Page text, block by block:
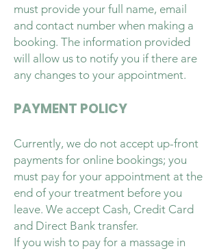
must provide your full name, email
and contact number when making a
booking. The information provided
will allow us to notify you if there are
any changes to your appointment.
PAYMENT POLICY
Currently, we do not accept up-front
payments for online bookings; you
must pay for your appointment at the
end of your treatment before you
leave. We accept Cash, Credit Card
and Direct Bank transfer.
If you wish to pay for a massage in